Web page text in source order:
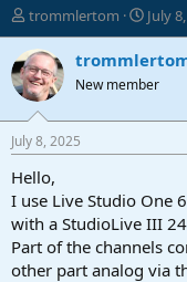
T
h
r
e
a
d
t
a
t
e
r
trommlertom
S
t
a
t
t
July
New member
July 8, 2025
Hello,
I use Live Studio One
with a StudioLive III
Part of the channels
other part analog via